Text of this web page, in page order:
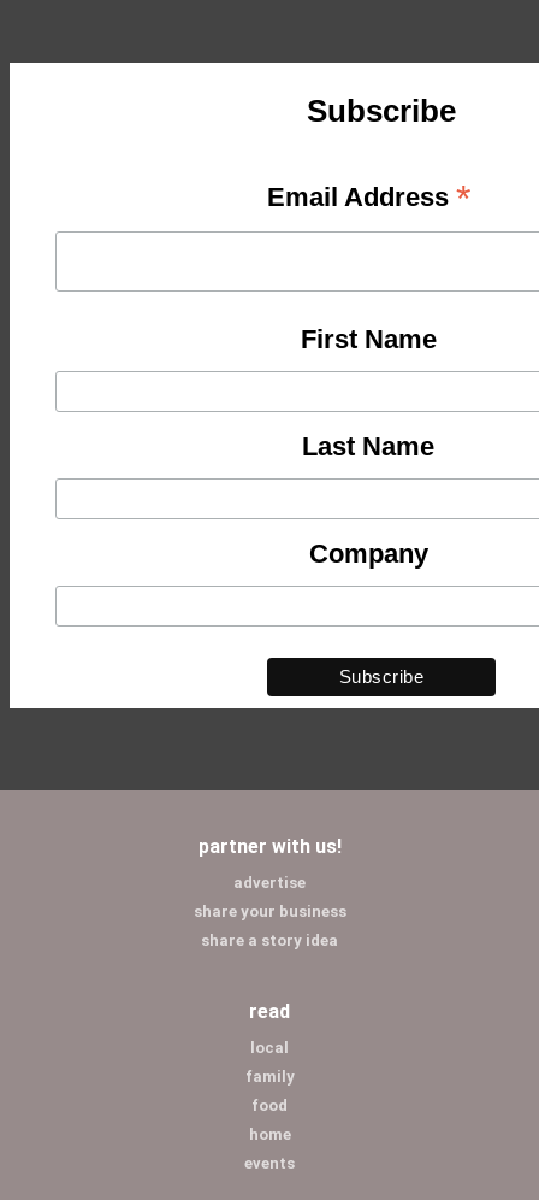
Subscribe
Email Address *
First Name
Last Name
Company
partner with us!
advertise
share your business
share a story idea
read
local
family
food
home
events